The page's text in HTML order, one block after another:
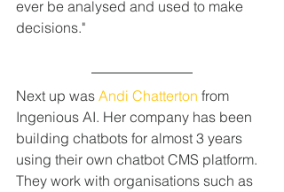
ever be analysed and used to make
decisions."
Next up was Andi Chatterton from
Ingenious AI. Her company has been
building chatbots for almost 3 years
using their own chatbot CMS platform.
They work with organisations such as